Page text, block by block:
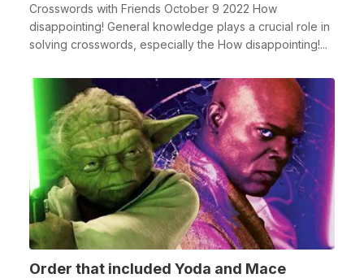
Crosswords with Friends October 9 2022 How
disappointing! General knowledge plays a crucial role in
solving crosswords, especially the How disappointing!...
Order that included Yoda and Mace